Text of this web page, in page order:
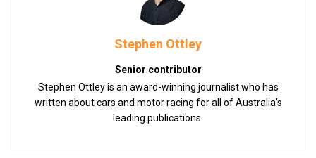
Stephen Ottley
Senior contributor
Stephen Ottley is an award-winning journalist who has
written about cars and motor racing for all of Australia’s
leading publications.